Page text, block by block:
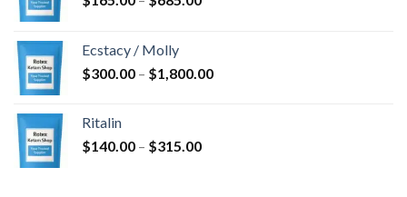
$685.00
Ecstacy / Molly
$300.00 – $1,800.00Price
Ritalin
$140.00 – $315.00Price